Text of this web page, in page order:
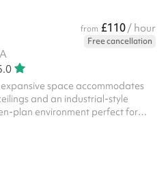
from £110/ hour
Free cancellation
space accommodates
and an industrial-style
plan environment perfect for